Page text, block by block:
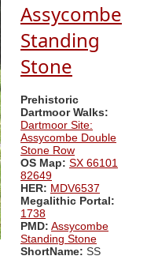
Assycombe
Standing
Stone
Prehistoric
Dartmoor Walks:
Dartmoor Site:
Assycombe Double
Stone Row
OS Map: SX 66101
82649
HER: MDV6537
Megalithic Portal:
1738
PMD: Assycombe
Standing Stone
ShortName: SS